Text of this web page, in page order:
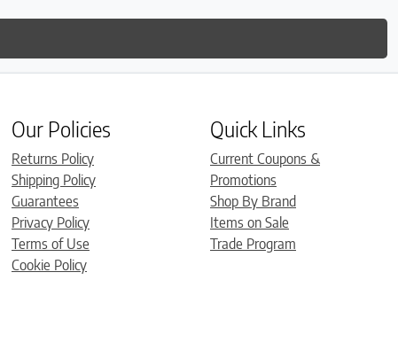
Our Policies
Returns Policy
Shipping Policy
Guarantees
Privacy Policy
Terms of Use
Cookie Policy
Quick Links
Current Coupons &
Promotions
Shop By Brand
Items on Sale
Trade Program